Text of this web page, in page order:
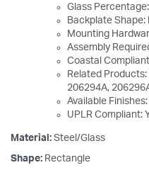
Glass
Backplate Shape:
Mounting
Assembly
Coastal
Related
206294A,
Available
UPLR Compliant:
Material: Steel/Glass
Shape: Rectangle